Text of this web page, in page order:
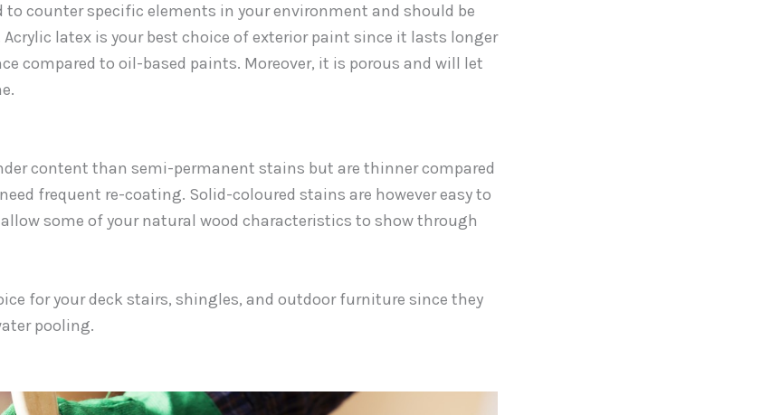
to counter specific elements in your environment and should be
latex is your best choice of exterior paint since it lasts longer
compared to oil-based paints. Moreover, it is porous and will let
content than semi-permanent stains but are thinner compared
frequent re-coating. Solid-coloured stains are however easy to
some of your natural wood characteristics to show through
for your deck stairs, shingles, and outdoor furniture since they
pooling.